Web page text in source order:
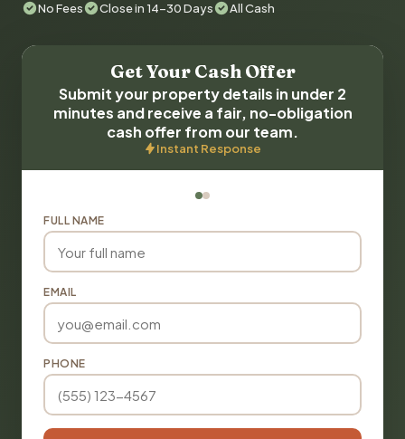
No Fees Close in 14-30 Days All Cash
Get Your Cash Offer
Submit your property details in under 2
minutes and receive a fair, no-obligation
cash offer from our team.
Instant Response
FULL NAME
EMAIL
PHONE